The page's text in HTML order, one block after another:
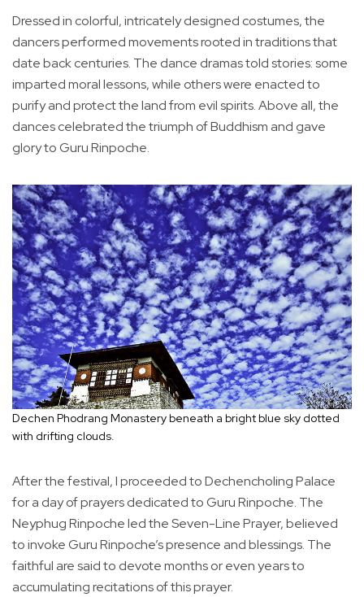
Dressed in colorful, intricately designed costumes, the
dancers performed movements rooted in traditions that
date back centuries. The dance dramas told stories: some
imparted moral lessons, while others were enacted to
purify and protect the land from evil spirits. Above all, the
dances celebrated the triumph of Buddhism and gave
glory to Guru Rinpoche.
Dechen Phodrang Monastery beneath a bright blue sky dotted
with drifting clouds.
After the festival, I proceeded to Dechencholing Palace
for a day of prayers dedicated to Guru Rinpoche. The
Neyphug Rinpoche led the Seven-Line Prayer, believed
to invoke Guru Rinpoche’s presence and blessings. The
faithful are said to devote months or even years to
accumulating recitations of this prayer.